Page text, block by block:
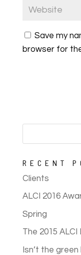
Save my
browser for
RECENT
Clients
ALCI 2016
Spring
The 2015
Isn’t the green